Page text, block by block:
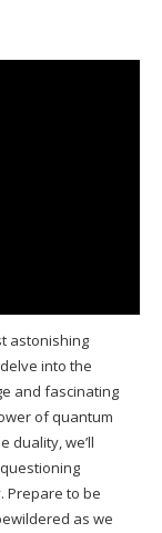
astonishing
into the
and fascinating
of quantum
duality, we’ll
Prepare to be
as we